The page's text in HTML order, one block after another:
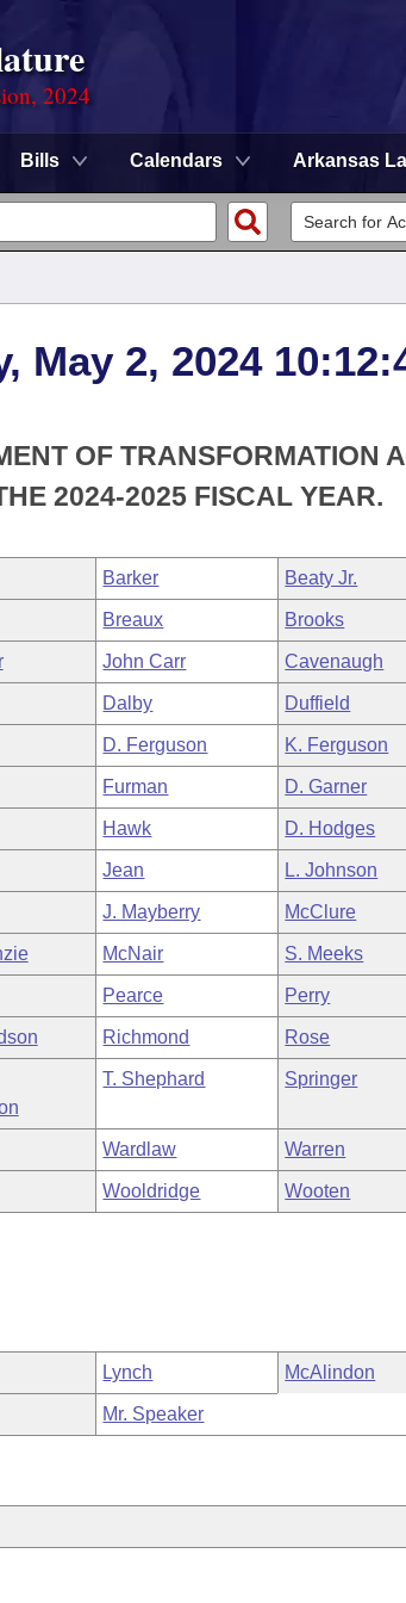
2024
Bills Calendars Arkansas
May 2, 2024
OF TRANSFORMATION
2024-2025 FISCAL YEAR.
Barker Beaty Jr.
Breaux Brooks
John Carr Cavenaugh
Dalby Duffield
D. Ferguson K. Ferguson
Furman D. Garner
Hawk D. Hodges
Jean L. Johnson
J. Mayberry McClure
McNair S. Meeks
Pearce Perry
Richmond Rose
T. Shephard Springer
Wardlaw Warren
Wooldridge Wooten
Lynch McAlindon
Mr. Speaker